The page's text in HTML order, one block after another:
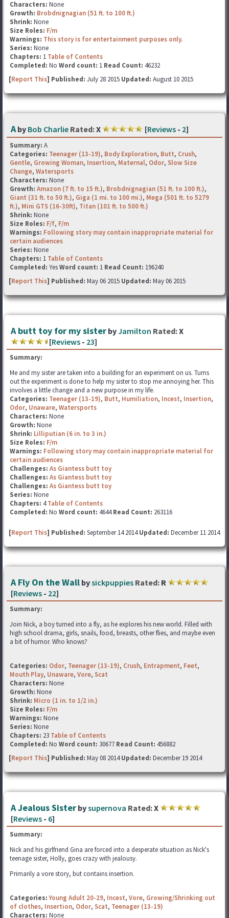
Characters: None
Growth: Brobdnignagian (51 ft. to 100 ft.)
Shrink: None
Size Roles: F/m
Warnings: This story is for entertainment purposes only.
Series: None
Chapters: 1 Table of Contents
Completed: No Word count: 1 Read Count: 46232
[Report This] Published: July 28 2015 Updated: August 10 2015
Aby Bob Charlie Rated:X [Reviews - 2]
Summary: A
Categories: Teenager (13-19), Body Exploration, Butt, Crush,
Gentle, Growing Woman, Insertion, Maternal, Odor, Slow Size
Change, Watersports
Characters: None
Growth: Amazon (7 ft. to 15 ft.), Brobdnignagian (51 ft. to 100 ft.),
Giant (31 ft. to 50 ft.), Giga (1 mi. to 100 mi.), Mega (501 ft. to 5279
ft.), Mini GTS (16-30ft), Titan (101 ft. to 500 ft.)
Shrink: None
Size Roles: F/f, F/m
Warnings: Following story may contain inappropriate material for
certain audiences
Series: None
Chapters: 1 Table of Contents
Completed: YesWord count: 1 Read Count: 196240
[Report This] Published: May 06 2015 Updated: May 06 2015
A butt toy for my sister byJamilton Rated:X
[Reviews - 23]
Summary:
Me and my sister are taken into a building for an experiment on us. Turns
out the experiment is done to help my sister to stop me annoying her. This
involves a little change and a new purpose in my life.
Categories: Teenager (13-19), Butt, Humiliation, Incest, Insertion,
Odor, Unaware, Watersports
Characters: None
Growth: None
Shrink: Lilliputian (6 in. to 3 in.)
Size Roles: F/m
Warnings: Following story may contain inappropriate material for
certain audiences
Challenges: As Giantess butt toy
Challenges: As Giantess butt toy
Challenges: As Giantess butt toy
Series: None
Chapters: 4Table of Contents
Completed: No Word count: 4644Read Count: 263116
[Report This] Published: September 14 2014Updated: December 11 2014
A Fly On the Wall bysickpuppies Rated: R
[Reviews - 22]
Summary:
Join Nick, a boy turned into a fly, as he explores his new world. Filled with
high school drama, girls, snails, food, breasts, other flies, and maybe even
a bit of humor. Who knows?
Categories: Odor, Teenager (13-19), Crush, Entrapment, Feet,
Mouth Play, Unaware, Vore, Scat
Characters: None
Growth: None
Shrink: Micro (1 in. to 1/2 in.)
Size Roles: F/m
Warnings: None
Series: None
Chapters: 23 Table of Contents
Completed: No Word count: 30677 Read Count: 456882
[Report This] Published: May 08 2014Updated: December 19 2014
A Jealous Sister bysupernova Rated:X
[Reviews - 6]
Summary:
Nick and his girlfriend Gina are forced into a desperate situation as Nick's
teenage sister, Holly, goes crazy with jealousy.
Primarily a vore story, but contains insertion.
Categories: Young Adult 20-29, Incest, Vore, Growing/Shrinking out
of clothes, Insertion, Odor, Scat, Teenager (13-19)
Characters: None